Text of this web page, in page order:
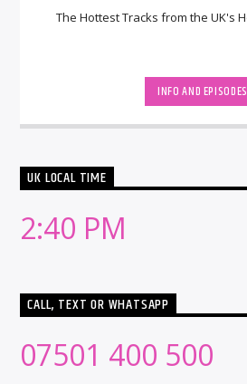
The Hottest Tracks from the UK's
INFO AND EPISODES
UK LOCAL TIME
2:40 PM
CALL, TEXT OR WHATSAPP
07501 400 500